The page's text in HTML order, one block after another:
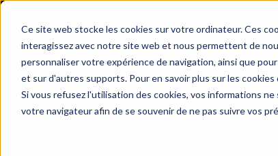
Ce site web stocke les cookies sur votre ordinateur. Ces
interagissez avec notre site web et nous permettent de
personnaliser votre expérience de navigation, ainsi que
et sur d'autres supports. Pour en savoir plus sur les
Si vous refusez l'utilisation des cookies, vos informations
votre navigateur afin de se souvenir de ne pas suivre vos